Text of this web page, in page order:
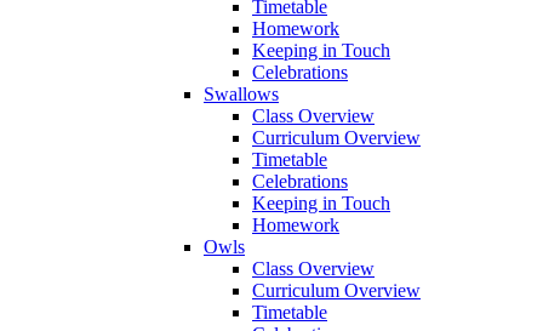
Timetable
Homework
Keeping in Touch
Celebrations
Swallows
Class Overview
Curriculum Overview
Timetable
Celebrations
Keeping in Touch
Homework
Owls
Class Overview
Curriculum Overview
Timetable